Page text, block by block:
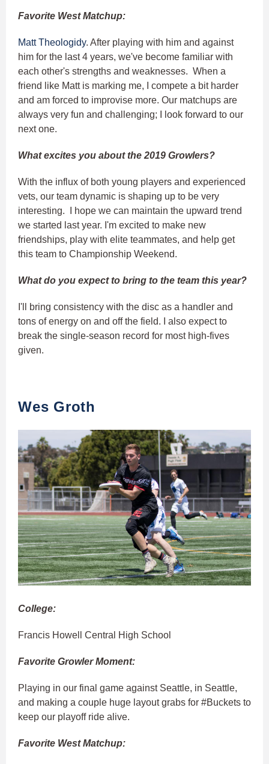
Favorite West Matchup:
Matt Theologidy. After playing with him and against
him for the last 4 years, we've become familiar with
each other's strengths and weaknesses. When a
friend like Matt is marking me, I compete a bit harder
and am forced to improvise more. Our matchups are
always very fun and challenging; I look forward to our
next one.
What excites you about the 2019 Growlers?
With the influx of both young players and experienced
vets, our team dynamic is shaping up to be very
interesting. I hope we can maintain the upward trend
we started last year. I'm excited to make new
friendships, play with elite teammates, and help get
this team to Championship Weekend.
What do you expect to bring to the team this year?
I'll bring consistency with the disc as a handler and
tons of energy on and off the field. I also expect to
break the single-season record for most high-fives
given.
Wes Groth
College:
Francis Howell Central High School
Favorite Growler Moment:
Playing in our final game against Seattle, in Seattle,
and making a couple huge layout grabs for #Buckets to
keep our playoff ride alive.
Favorite West Matchup: